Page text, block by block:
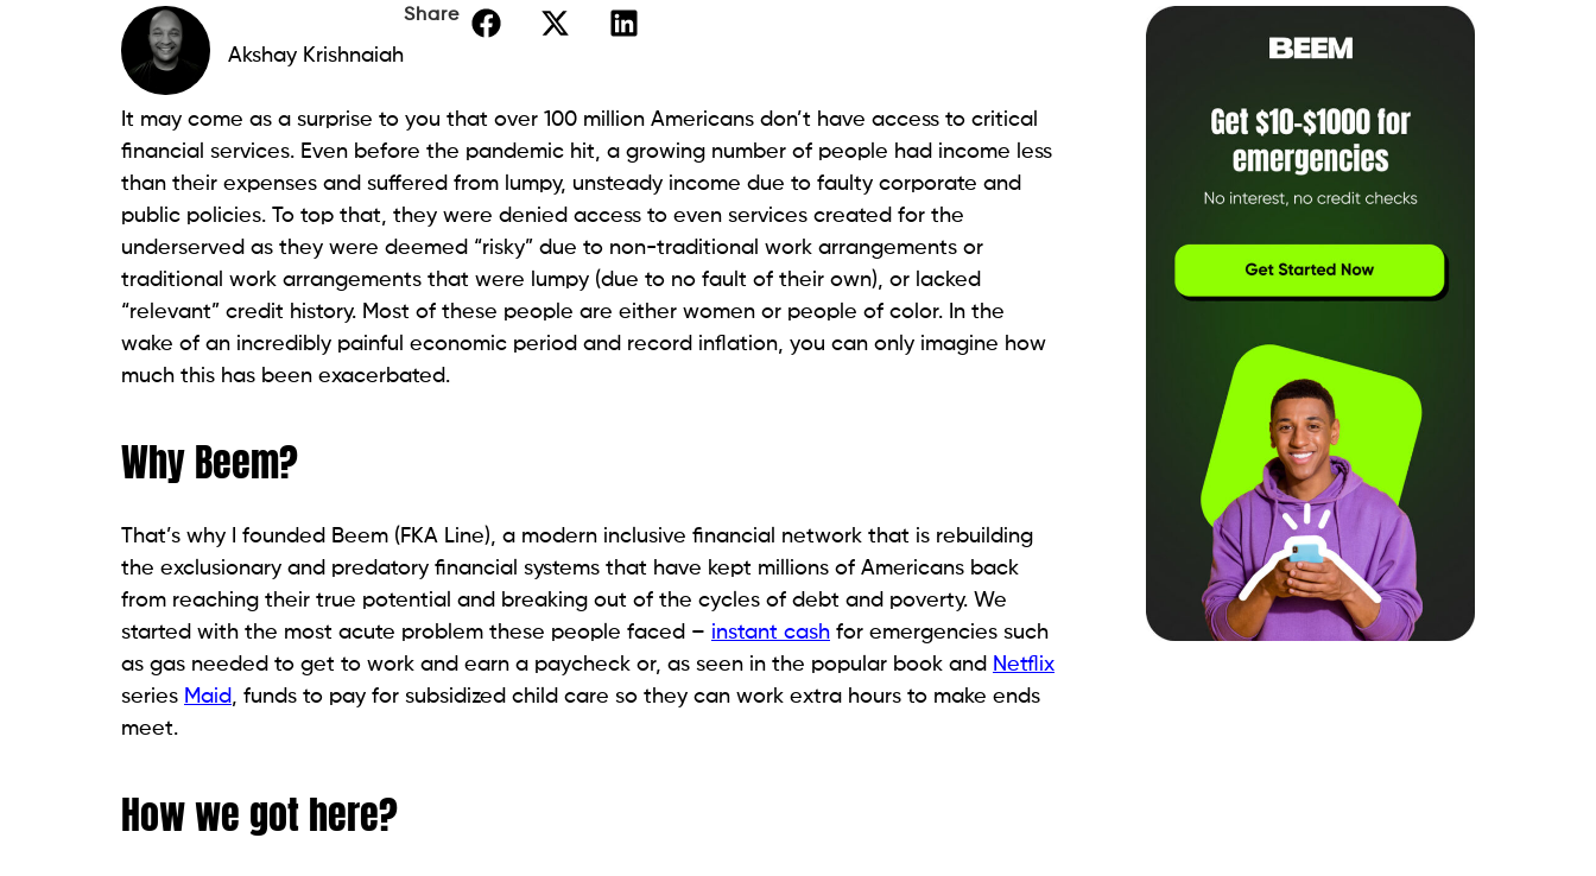
Akshay Krishnaiah
Share
It may come as a surprise to you that over 100 million Americans don’t have access to critical
financial services. Even before the pandemic hit, a growing number of people had income less
than their expenses and suffered from lumpy, unsteady income due to faulty corporate and
public policies. To top that, they were denied access to even services created for the
underserved as they were deemed “risky” due to non-traditional work arrangements or
traditional work arrangements that were lumpy (due to no fault of their own), or lacked
“relevant” credit history. Most of these people are either women or people of color. In the
wake of an incredibly painful economic period and record inflation, you can only imagine how
much this has been exacerbated.
Why Beem?
That’s why I founded Beem (FKA Line), a modern inclusive financial network that is rebuilding
the exclusionary and predatory financial systems that have kept millions of Americans back
from reaching their true potential and breaking out of the cycles of debt and poverty. We
started with the most acute problem these people faced – instant cash for emergencies such
as gas needed to get to work and earn a paycheck or, as seen in the popular book and Netflix
series Maid, funds to pay for subsidized child care so they can work extra hours to make ends
meet.
How we got here?